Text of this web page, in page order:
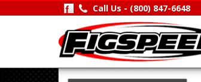
Call Us - (800) 847-6648